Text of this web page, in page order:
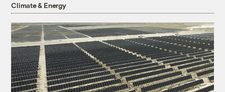
Climate & Energy